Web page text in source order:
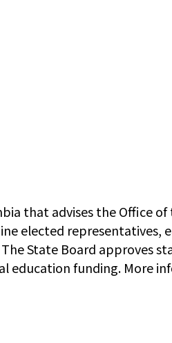
that advises the Office
elected representatives,
State Board approves
education funding. More